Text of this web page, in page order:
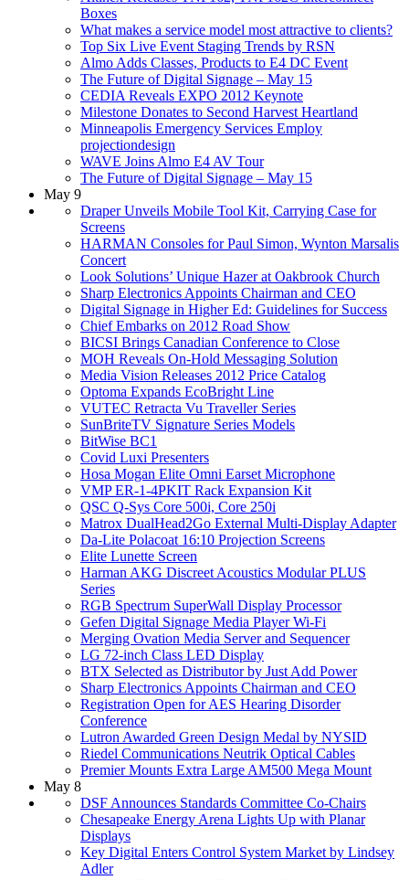
Boxes
What makes a service model most attractive to clients?
Top Six Live Event Staging Trends by RSN
Almo Adds Classes, Products to E4 DC Event
The Future of Digital Signage – May 15
CEDIA Reveals EXPO 2012 Keynote
Milestone Donates to Second Harvest Heartland
Minneapolis Emergency Services Employ
projectiondesign
WAVE Joins Almo E4 AV Tour
The Future of Digital Signage – May 15
May 9
Draper Unveils Mobile Tool Kit, Carrying Case for
Screens
HARMAN Consoles for Paul Simon, Wynton Marsalis
Concert
Look Solutions’ Unique Hazer at Oakbrook Church
Sharp Electronics Appoints Chairman and CEO
Digital Signage in Higher Ed: Guidelines for Success
Chief Embarks on 2012 Road Show
BICSI Brings Canadian Conference to Close
MOH Reveals On-Hold Messaging Solution
Media Vision Releases 2012 Price Catalog
Optoma Expands EcoBright Line
VUTEC Retracta Vu Traveller Series
SunBriteTV Signature Series Models
BitWise BC1
Covid Luxi Presenters
Hosa Mogan Elite Omni Earset Microphone
VMP ER-1-4PKIT Rack Expansion Kit
QSC Q-Sys Core 500i, Core 250i
Matrox DualHead2Go External Multi-Display Adapter
Da-Lite Polacoat 16:10 Projection Screens
Elite Lunette Screen
Harman AKG Discreet Acoustics Modular PLUS
Series
RGB Spectrum SuperWall Display Processor
Gefen Digital Signage Media Player Wi-Fi
Merging Ovation Media Server and Sequencer
LG 72-inch Class LED Display
BTX Selected as Distributor by Just Add Power
Sharp Electronics Appoints Chairman and CEO
Registration Open for AES Hearing Disorder
Conference
Lutron Awarded Green Design Medal by NYSID
Riedel Communications Neutrik Optical Cables
Premier Mounts Extra Large AM500 Mega Mount
May 8
DSF Announces Standards Committee Co-Chairs
Chesapeake Energy Arena Lights Up with Planar
Displays
Key Digital Enters Control System Market by Lindsey
Adler